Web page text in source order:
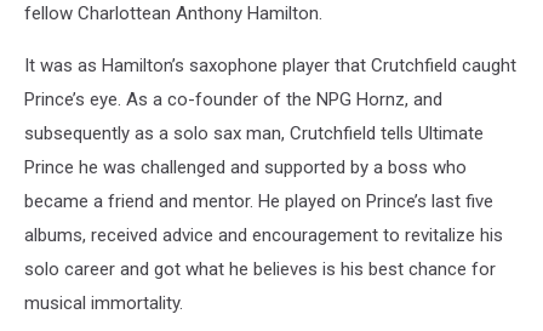
fellow Charlottean Anthony Hamilton.
It was as Hamilton’s saxophone player that Crutchfield caught
Prince’s eye. As a co-founder of the NPG Hornz, and
subsequently as a solo sax man, Crutchfield tells Ultimate
Prince he was challenged and supported by a boss who
became a friend and mentor. He played on Prince’s last five
albums, received advice and encouragement to revitalize his
solo career and got what he believes is his best chance for
musical immortality.